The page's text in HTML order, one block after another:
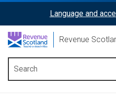
content
ReciteMe
Activation
Language and
Revenue